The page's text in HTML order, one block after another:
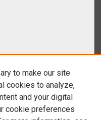
to make our site
cookies to analyze,
and your digital
cookie preferences